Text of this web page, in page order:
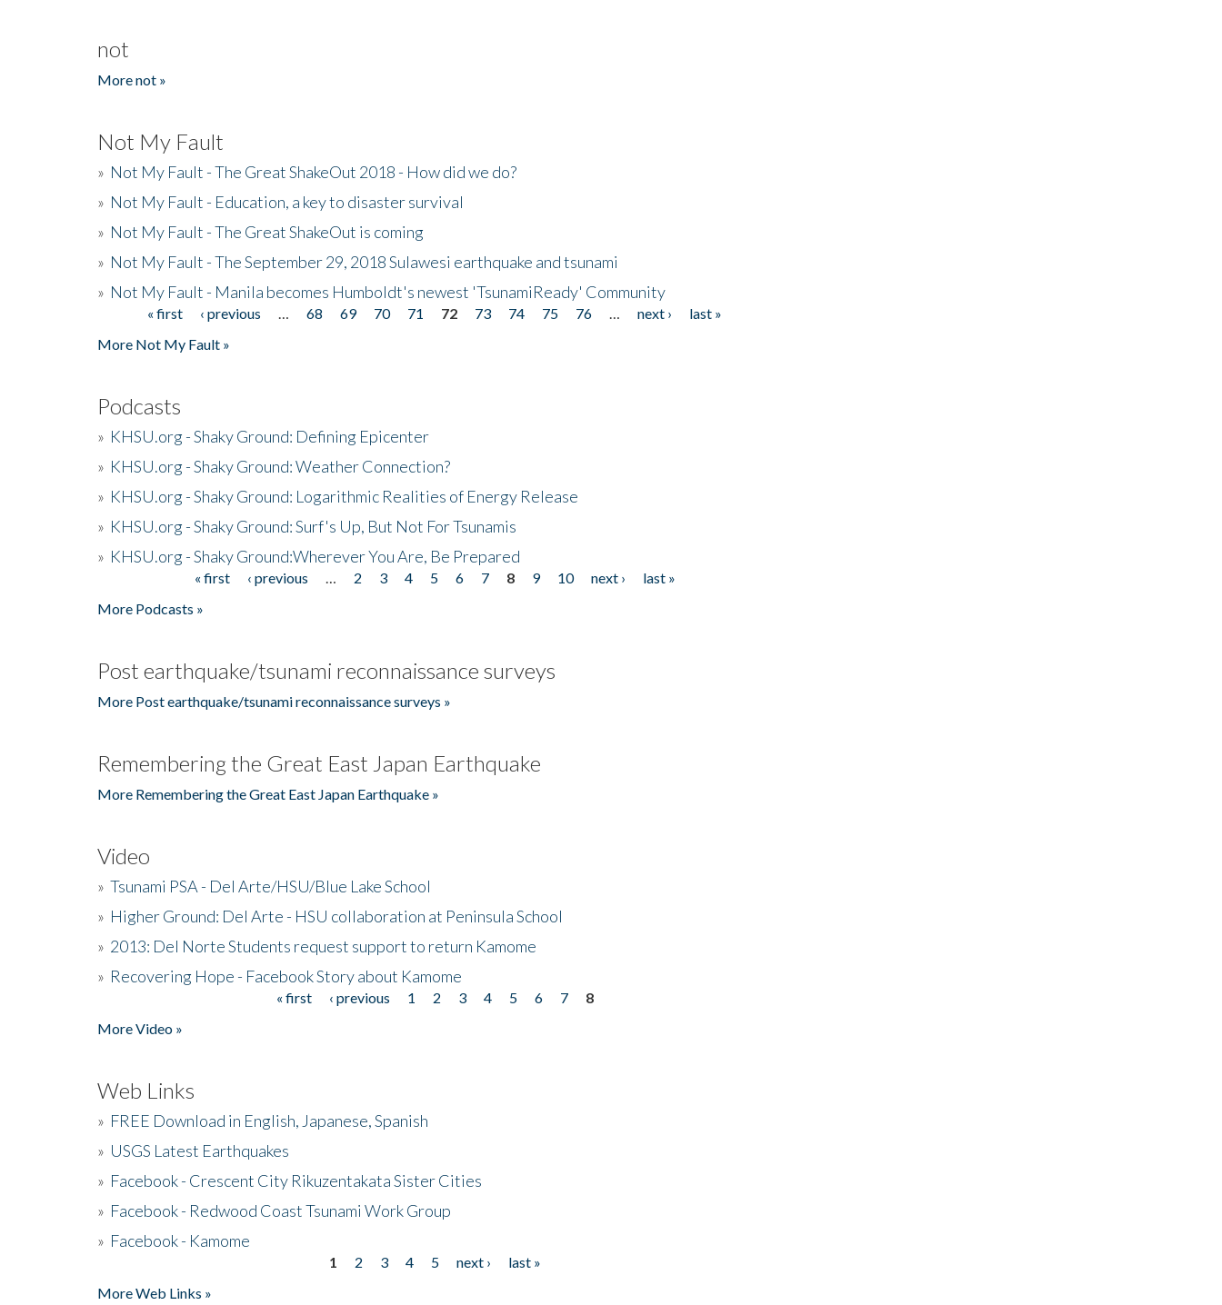
not
More not »
Not My Fault
» Not My Fault - The Great ShakeOut 2018 - How did we do?
» Not My Fault - Education, a key to disaster survival
» Not My Fault - The Great ShakeOut is coming
» Not My Fault - The September 29, 2018 Sulawesi earthquake and tsunami
» Not My Fault - Manila becomes Humboldt's newest 'TsunamiReady' Community
Pages« first ‹ previous 68 69 70 71 72 73 74 75 76 next ›
last »
More Not My Fault »
Podcasts
» KHSU.org - Shaky Ground: Defining Epicenter
» KHSU.org - Shaky Ground: Weather Connection?
» KHSU.org - Shaky Ground: Logarithmic Realities of Energy Release
» KHSU.org - Shaky Ground: Surf's Up, But Not For Tsunamis
» KHSU.org - Shaky Ground:Wherever You Are, Be Prepared
« first ‹ previous 2 3 4 5 6 7 8 9 10 next ›
last »
More Podcasts »
Post earthquake/tsunami reconnaissance surveys
More Post earthquake/tsunami reconnaissance surveys »
Remembering the Great East Japan Earthquake
More Remembering the Great East Japan Earthquake »
Video
» Tsunami PSA - Del Arte/HSU/Blue Lake School
» Higher Ground: Del Arte - HSU collaboration at Peninsula School
» 2013: Del Norte Students request support to return Kamome
» Recovering Hope - Facebook Story about Kamome
« first ‹ previous 1 2 3 4 5 6 7
8
More Video »
Web Links
» FREE Download in English, Japanese, Spanish
» USGS Latest Earthquakes
» Facebook - Crescent City Rikuzentakata Sister Cities
» Facebook - Redwood Coast Tsunami Work Group
» Facebook - Kamome
1 2 3 4 5 next ›
last »
More Web Links »